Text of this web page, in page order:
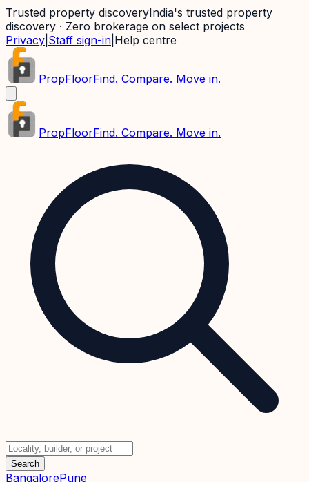
Trusted property discoveryIndia's trusted property
discovery · Zero brokerage on select projects
Privacy Staff sign-in Help centre
PropFloorFind. Compare. Move in.
PropFloorFind. Compare. Move in.
Search
BangalorePune